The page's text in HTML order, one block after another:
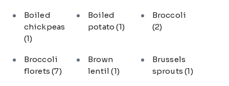
Boiled
chickpeas
(1)
Boiled
potato(1)
Broccoli
(2)
Broccoli
florets(7)
Brown
lentil(1)
Brussels
sprouts(1)